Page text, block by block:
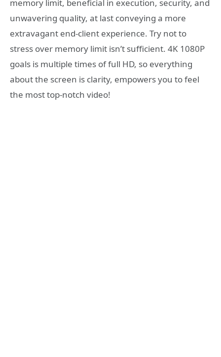
memory limit, beneficial in execution, security, and
unwavering quality, at last conveying a more
extravagant end-client experience. Try not to
stress over memory limit isn’t sufficient. 4K 1080P
goals is multiple times of full HD, so everything
about the screen is clarity, empowers you to feel
the most top-notch video!